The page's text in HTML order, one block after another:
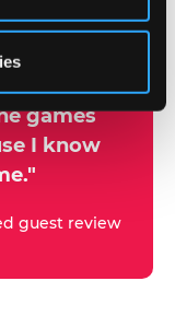
games
I know
guest review